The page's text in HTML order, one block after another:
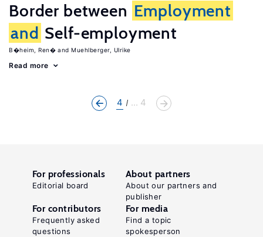
Border between Employment
and Self-employment
B�heim, Ren� Muehlberger, Ulrike
Read more
4 ... 4
For professionals
Editorial board
About partners
About our partners and
publisher
For contributors
Frequently asked
questions
For media
Find a topic
spokesperson